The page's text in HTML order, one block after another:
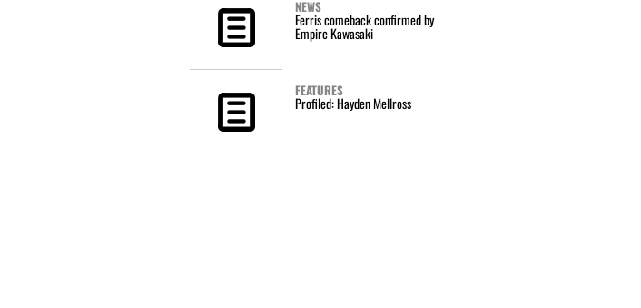
NEWS
Ferris comeback confirmed by
Empire Kawasaki
FEATURES
Profiled: Hayden Mellross